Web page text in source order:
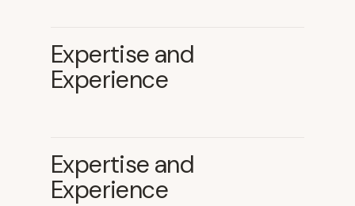
Expertise and
Experience
Expertise and
Experience